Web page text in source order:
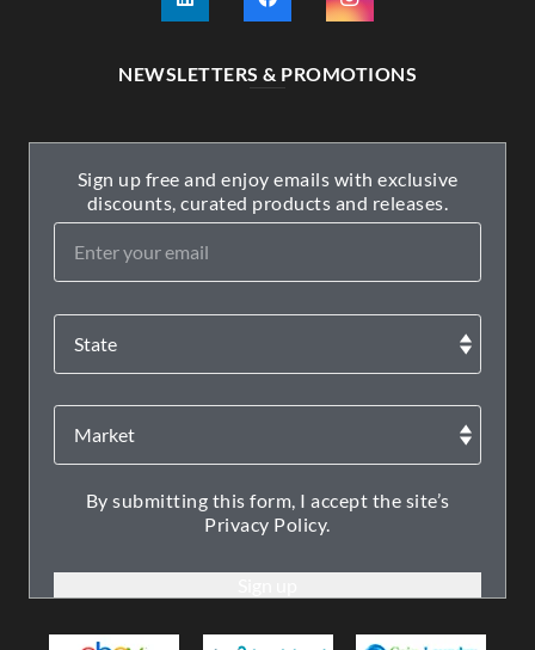
NEWSLETTERS & PROMOTIONS
Sign up free and enjoy emails with exclusive
discounts, curated products and releases.
By submitting this form, I accept the site’s
Privacy Policy.